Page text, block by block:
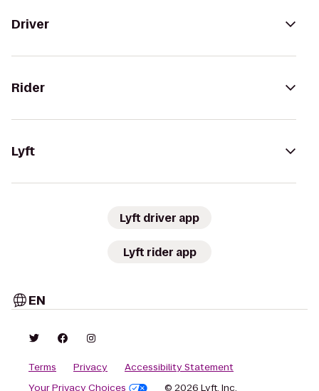
Driver
Rider
Lyft
Lyft driver app
Lyft rider app
EN
Terms Privacy
Accessibility Statement
Your Privacy Choices
© 2026 Lyft, Inc.